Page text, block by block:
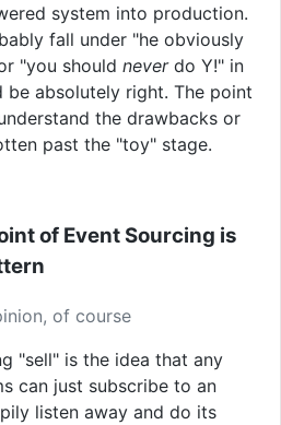
system into production.
fall under "he obviously
"you should neverdo Y!" in
be absolutely right. The point
the drawbacks or
past the "toy" stage.
of Event Sourcing is
of course
"sell" is the idea that any
can just subscribe to an
listen away and do its